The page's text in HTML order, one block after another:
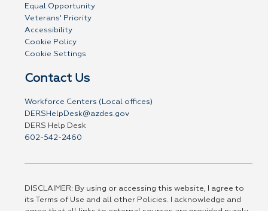
Equal Opportunity
Veterans' Priority
Accessibility
Cookie Policy
Cookie Settings
Contact Us
Workforce Centers (Local offices)
DERSHelpDesk@azdes.gov
DERS Help Desk
602-542-2460
DISCLAIMER: By using or accessing this website, I agree to
its Terms of Use and all other Policies. I acknowledge and